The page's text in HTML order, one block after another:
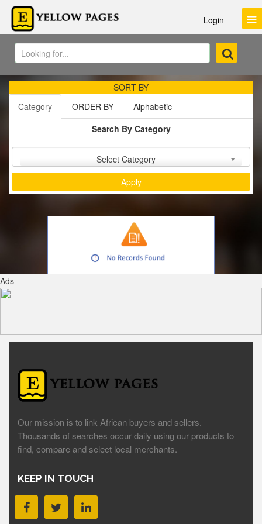
Login
SORT BY
Category
ORDER BY
Alphabetic
Search By Category
Select Category
Ads
Our mission is to link African buyers and sellers.
Thousands of searches occur daily using our products to
find, compare and select local merchants.
KEEP IN TOUCH